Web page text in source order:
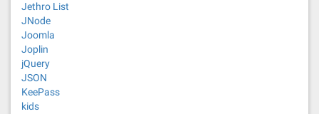
Jethro List
JNode
Joomla
Joplin
jQuery
JSON
KeePass
kids